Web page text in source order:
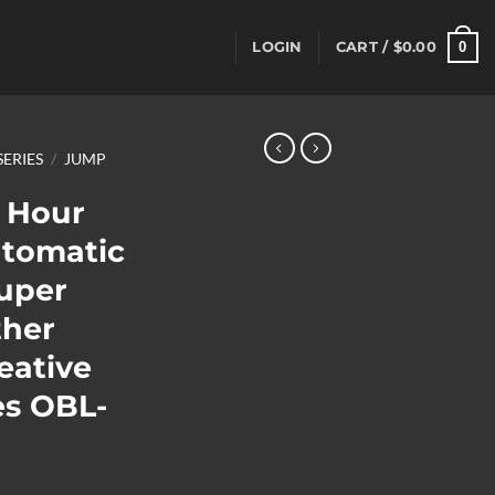
LOGIN CART / $0.00 0
/ JUMP
Hour
OBL-